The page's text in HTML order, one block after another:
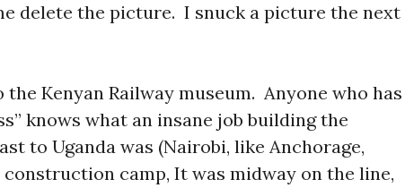
delete the picture. I snuck a picture the next
the Kenyan Railway museum. Anyone who has
knows what an insane job building the
to Uganda was (Nairobi, like Anchorage,
camp, It was midway on the line,